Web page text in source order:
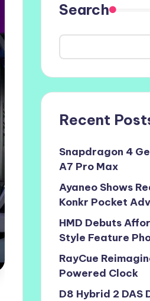
Search
Recent
Snapdragon 4
A7 Pro Max
Ayaneo Shows
Konkr Pocket
HMD Debuts
Style Feature
RayCue
Powered Clock
D8 Hybrid 2 DAS